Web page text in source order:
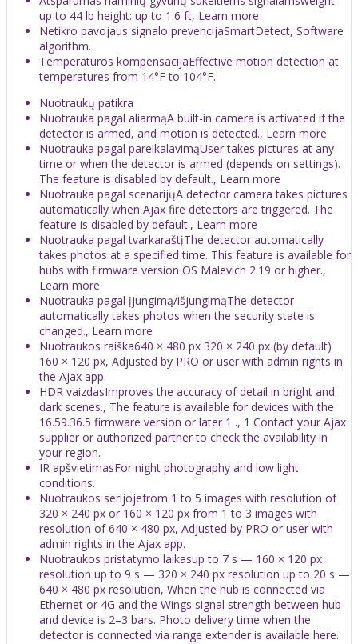
up to 44 lb height: up to 1.6 ft, Learn more
Netikro pavojaus signalo prevencijaSmartDetect, Software
algorithm.
Temperatūros kompensacijaEffective motion detection at
temperatures from 14°F to 104°F.
Nuotraukų patikra
Nuotrauka pagal aliarmąA built-in camera is activated if the
detector is armed, and motion is detected., Learn more
Nuotrauka pagal pareikalavimąUser takes pictures at any
time or when the detector is armed (depends on settings).
The feature is disabled by default., Learn more
Nuotrauka pagal scenarijųA detector camera takes pictures
automatically when Ajax fire detectors are triggered. The
feature is disabled by default., Learn more
Nuotrauka pagal tvarkaraštįThe detector automatically
takes photos at a specified time. This feature is available for
hubs with firmware version OS Malevich 2.19 or higher.,
Learn more
Nuotrauka pagal įjungimą/išjungimąThe detector
automatically takes photos when the security state is
changed., Learn more
Nuotraukos raiška640 × 480 px 320 × 240 px (by default)
160 × 120 px, Adjusted by PRO or user with admin rights in
the Ajax app.
HDR vaizdasImproves the accuracy of detail in bright and
dark scenes., The feature is available for devices with the
16.59.36.5 firmware version or later 1 ., 1 Contact your Ajax
supplier or authorized partner to check the availability in
your region.
IR apšvietimasFor night photography and low light
conditions.
Nuotraukos serijojefrom 1 to 5 images with resolution of
320 × 240 px or 160 × 120 px from 1 to 3 images with
resolution of 640 × 480 px, Adjusted by PRO or user with
admin rights in the Ajax app.
Nuotraukos pristatymo laikasup to 7 s — 160 × 120 px
resolution up to 9 s — 320 × 240 px resolution up to 20 s —
640 × 480 px resolution, When the hub is connected via
Ethernet or 4G and the Wings signal strength between hub
and device is 2–3 bars. Photo delivery time when the
detector is connected via range extender is available here.